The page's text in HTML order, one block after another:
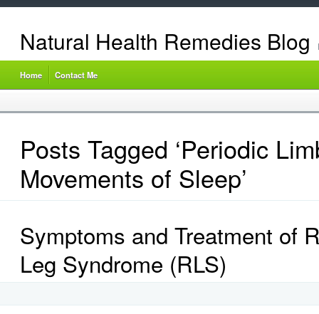
Natural Health Remedies Blog
Home Contact Me
Posts Tagged ‘Periodic
Movements of Sleep’
Symptoms and Treatment of
Leg Syndrome (RLS)